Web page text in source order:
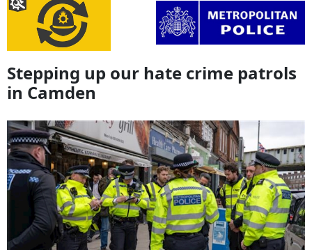
Stepping up our hate crime patrols
in Camden